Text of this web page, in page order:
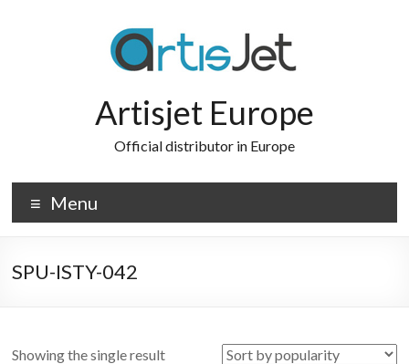
Artisjet Europe
Official distributor in Europe
Menu
SPU-ISTY-042
Showing the single result